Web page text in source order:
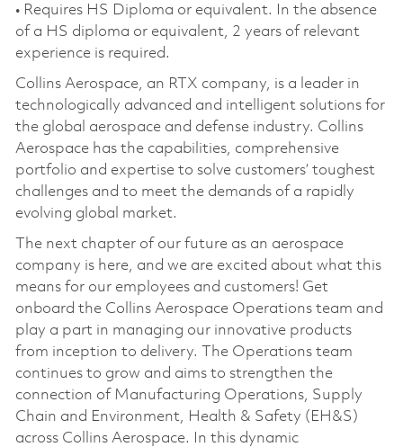
• Requires HS Diploma or equivalent. In the absence
of a HS diploma or equivalent, 2 years of relevant
experience is required.
Collins Aerospace, an RTX company, is a leader in
technologically advanced and intelligent solutions for
the global aerospace and defense industry. Collins
Aerospace has the capabilities, comprehensive
portfolio and expertise to solve customers’ toughest
challenges and to meet the demands of a rapidly
evolving global market.
The next chapter of our future as an aerospace
company is here, and we are excited about what this
means for our employees and customers! Get
onboard the Collins Aerospace Operations team and
play a part in managing our innovative products
from inception to delivery. The Operations team
continues to grow and aims to strengthen the
connection of Manufacturing Operations, Supply
Chain and Environment, Health & Safety (EH&S)
across Collins Aerospace. In this dynamic